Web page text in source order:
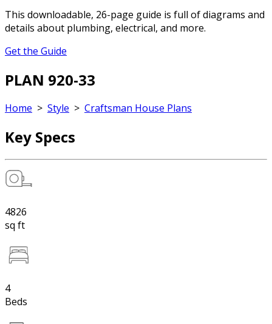
This downloadable, 26-page guide is full of diagrams and
details about plumbing, electrical, and more.
Get the Guide
PLAN 920-33
Home > Style > Craftsman House Plans
Key Specs
4826
sq ft
4
Beds